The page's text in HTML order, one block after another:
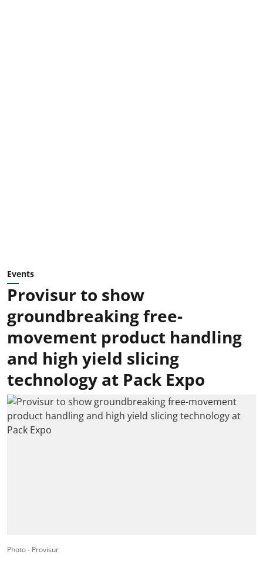
Events
Provisur to show
groundbreaking free-
movement product handling
and high yield slicing
technology at Pack Expo
Photo - Provisur